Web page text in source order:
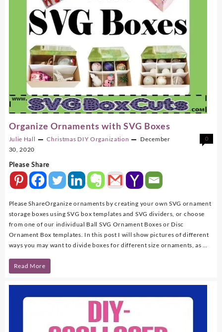
Organize Ornaments with SVG Boxes
Julie Hall Christmas DIY Organization
December
30, 2020
0
Please Share
Please ShareOrganize ornaments by creating your own SVG ornament
storage boxes using SVG box templates and SVG dividers, or choose
from one of our individual Ball SVG Ornament Boxes or Disc
Ornament Box templates. In this post I will show pictures of different
ways you may want to divide boxes for different size ornaments, as …
Organize
with
Read More